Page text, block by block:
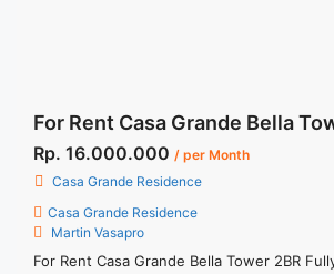
Rp. 16.000.000 / per Month
Casa Grande Residence
Casa Grande Residence
Martin Vasapro
For Rent Casa Grande Bella Tower 2BR